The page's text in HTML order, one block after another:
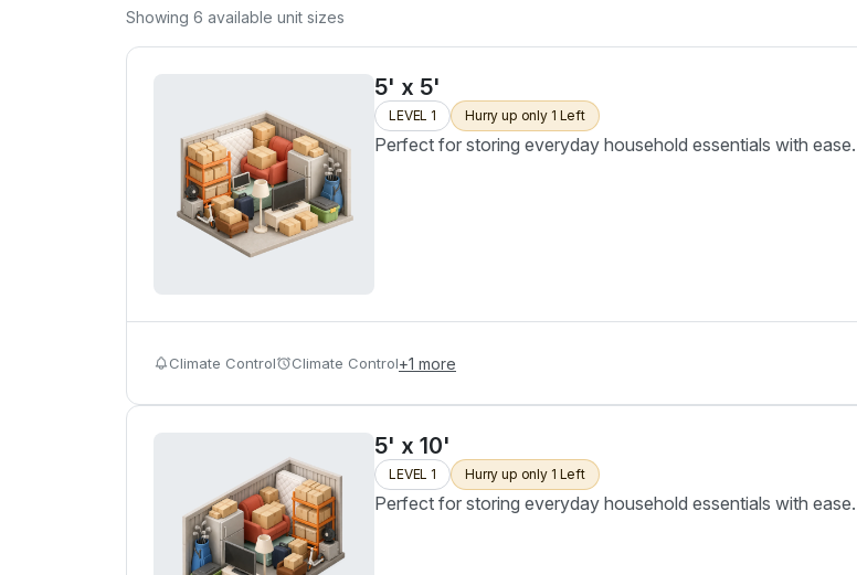
Showing 6 available unit sizes
5' x 5'
LEVEL 1 Hurry up only 1 Left
Perfect for storing everyday household essentials with ease.
Climate Control Climate Control+1 more
5' x 10'
LEVEL 1 Hurry up only 1 Left
Perfect for storing everyday household essentials with ease.